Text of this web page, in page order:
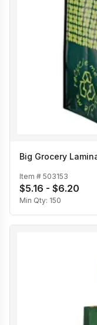
Big Grocery
Item # 503153
$5.16 - $6.20
Min Qty: 150